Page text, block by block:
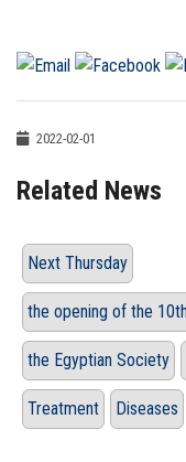
2022-02-01
Related News
Next Thursday
the opening of the
the Egyptian Society
Treatment Diseases